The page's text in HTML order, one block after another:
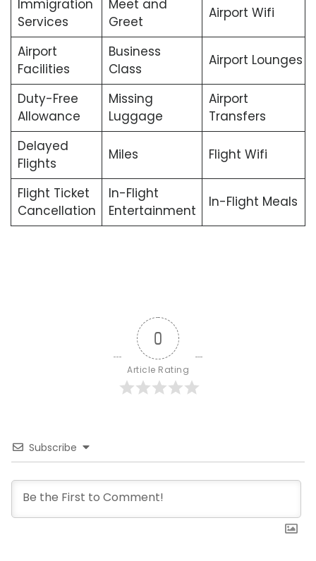
Immigration
Services
Meet and
Greet
Airport Wifi
Airport
Facilities
Business
Class
Airport Lounges
Duty-Free
Allowance
Missing
Luggage
Airport
Transfers
Delayed
Flights
Miles Flight Wifi
Flight Ticket
Cancellation
In-Flight
Entertainment
In-Flight Meals
0
Article Rating
Subscribe